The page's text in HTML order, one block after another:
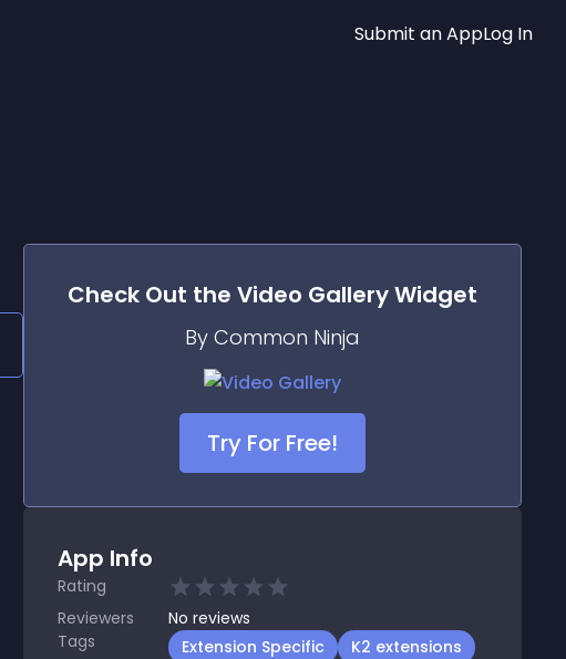
Submit an AppLog In
Check Out the Video GalleryWidget
By Common Ninja
Try For Free!
App Info
Rating
Reviewers
No reviews
Tags
Extension Specific
K2 extensions